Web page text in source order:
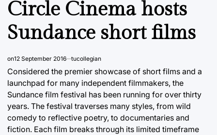
Circle Cinema hosts
Sundance short films
on12 September 2016 tucollegian
Considered the premier showcase of short films and a
launchpad for many independent filmmakers, the
Sundance film festival has been running for over thirty
years. The festival traverses many styles, from wild
comedy to reflective poetry, to documentaries and
fiction. Each film breaks through its limited timeframe